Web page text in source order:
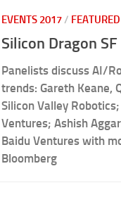
EVENTS 2017 / FEATURED
Silicon Dragon
Panelists discuss AI/
trends: Gareth Keane,
Silicon Valley
Ventures; Ashish
Baidu Ventures with
Bloomberg